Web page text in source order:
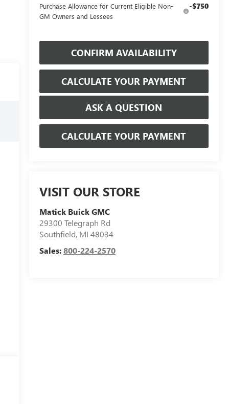
Purchase Allowance for Current Eligible Non-
GM Owners and Lessees
-$750
CONFIRM AVAILABILITY
CALCULATE YOUR PAYMENT
ASK A QUESTION
CALCULATE YOUR PAYMENT
VISIT OUR STORE
Matick Buick GMC
29300 Telegraph Rd
Southfield, MI 48034
Sales:800-224-2570